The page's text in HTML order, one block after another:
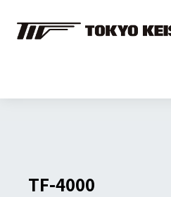
TF-4000